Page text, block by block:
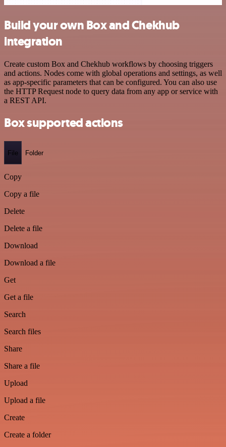
Build your own Box and Chekhub
integration
Create custom Box and Chekhub workflows by choosing triggers
and actions. Nodes come with global operations and settings, as well
as app-specific parameters that can be configured. You can also use
the HTTP Request node to query data from any app or service with
a REST API.
Box supported actions
File Folder
Copy
Copy a file
Delete
Delete a file
Download
Download a file
Get
Get a file
Search
Search files
Share
Share a file
Upload
Upload a file
Create
Create a folder